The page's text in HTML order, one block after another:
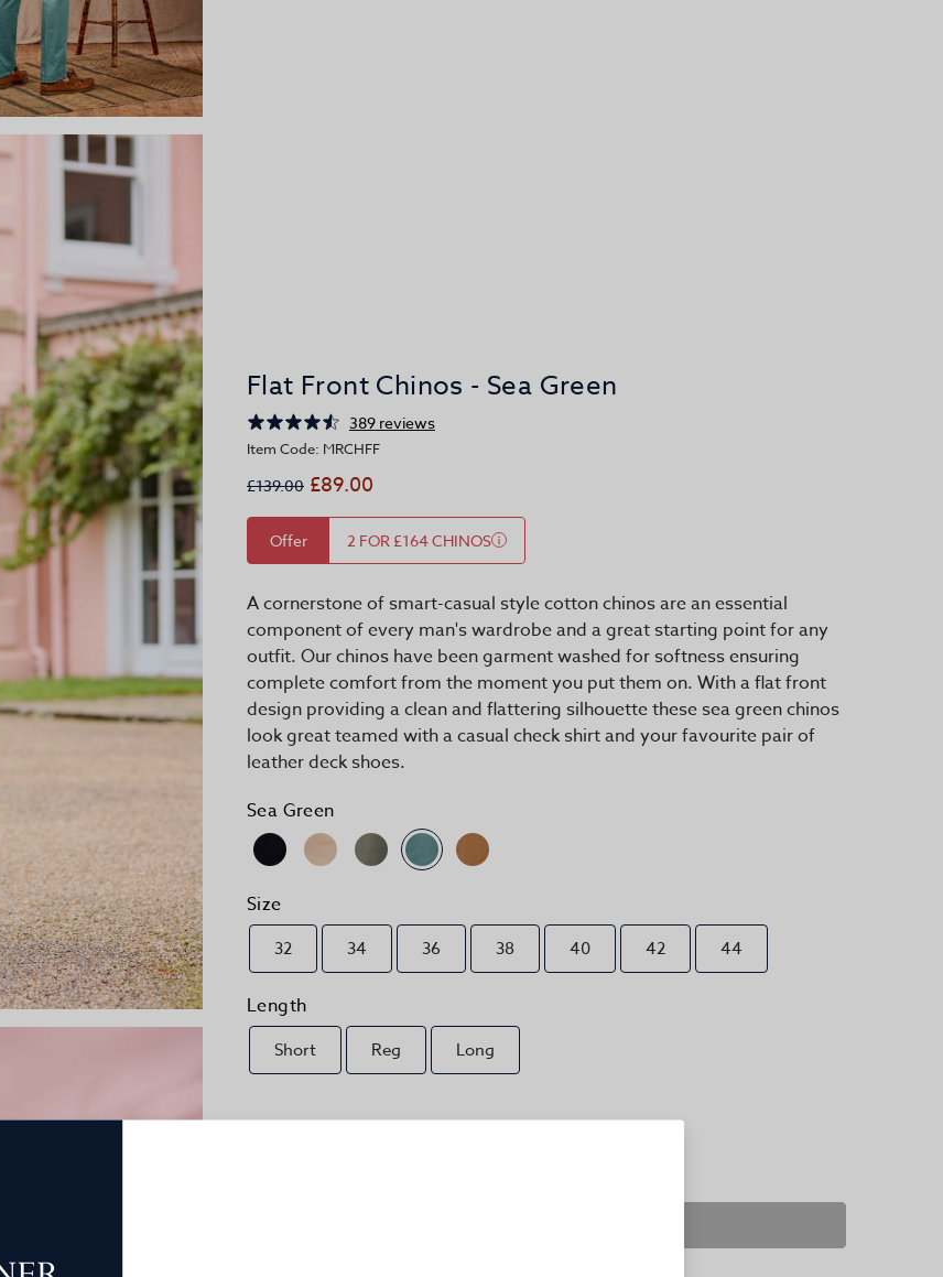
Flat Front Chinos - Sea Green
389 reviews
Item Code: MRCHFF
£139.00 £89.00
Offer 2 FOR £164 CHINOS
A cornerstone of smart-casual style cotton chinos are an essential
component of every man's wardrobe and a great starting point for any
outfit. Our chinos have been garment washed for softness ensuring
complete comfort from the moment you put them on. With a flat front
design providing a clean and flattering silhouette these sea green chinos
look great teamed with a casual check shirt and your favourite pair of
leather deck shoes.
Sea Green
Size
32 34 36 38 40 42 44
Length
Short Reg Long
Size Guide